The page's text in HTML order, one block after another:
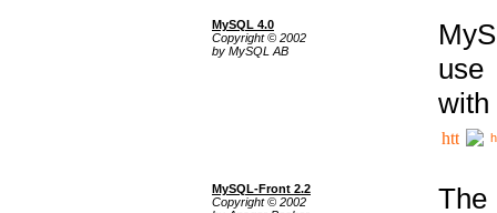
MySQL 4.0
Copyright © 2002
by MySQL AB
use
with
MySQL-Front 2.2
Copyright © 2002
The